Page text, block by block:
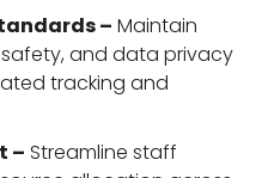
– Maintain
and data privacy
tracking and
– Streamline staff